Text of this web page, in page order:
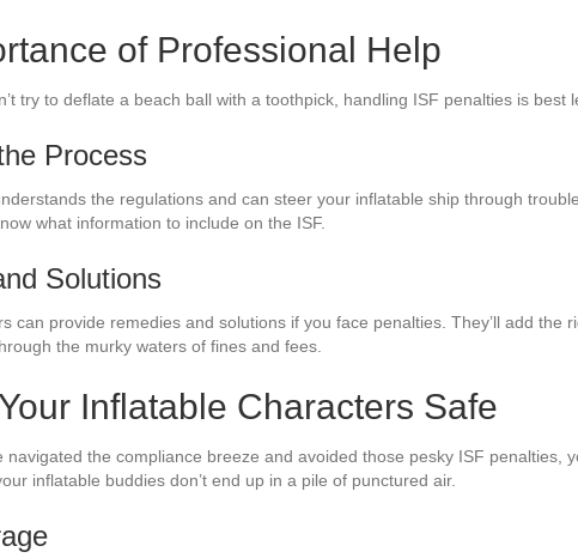
of Professional Help
try to deflate a beach ball with a toothpick, handling ISF penalties is best
Process
the regulations and can steer your inflatable ship through
what information to include on the ISF.
Solutions
can provide remedies and solutions if you face penalties. They’ll add
the murky waters of fines and fees.
Inflatable Characters Safe
navigated the compliance breeze and avoided those pesky ISF
inflatable buddies don’t end up in a pile of punctured air.